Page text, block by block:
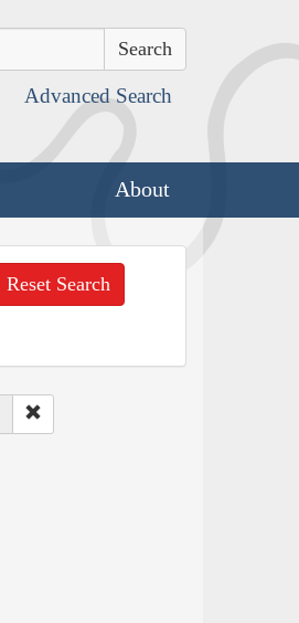
Advanced Search
About
Reset Search